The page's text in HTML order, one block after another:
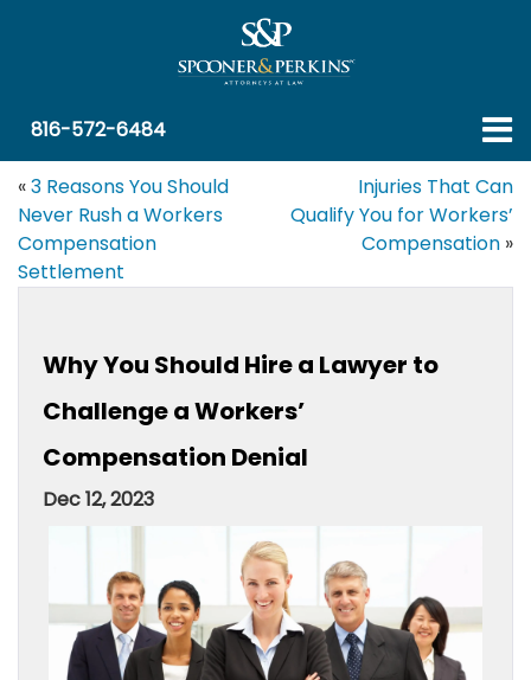
816-572-6484
«3 Reasons You Should
Never Rush a Workers
Compensation
Settlement
Injuries That Can
Qualify You for Workers’
Compensation »
Why You Should Hire a Lawyer to
Challenge a Workers’
Compensation Denial
Dec 12, 2023